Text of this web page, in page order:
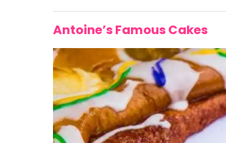
Antoine’s Famous Cakes